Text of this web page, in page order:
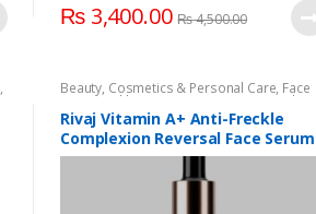
₨3,400.00 ₨4,500.00
, Beauty, Cosmetics & Personal Care, Face
,Health & Beauty Rivaj Uk
Rivaj UK,Rivaj UK
Rivaj Vitamin A+ Anti-Freckle
Complexion Reversal Face Serum
(30ml)